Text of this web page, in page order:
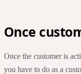
Once
Once the customer is
you have to do as a